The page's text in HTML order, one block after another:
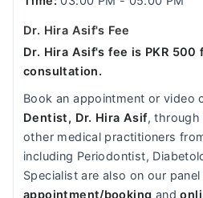
Dr. Hira Asif's Fee
Dr. Hira Asif's fee is PKR 500
consultation.
Book an appointment or video
Dentist, Dr. Hira Asif, through
other medical practitioners
including Periodontist,
Specialist are also on our
appointment/booking and